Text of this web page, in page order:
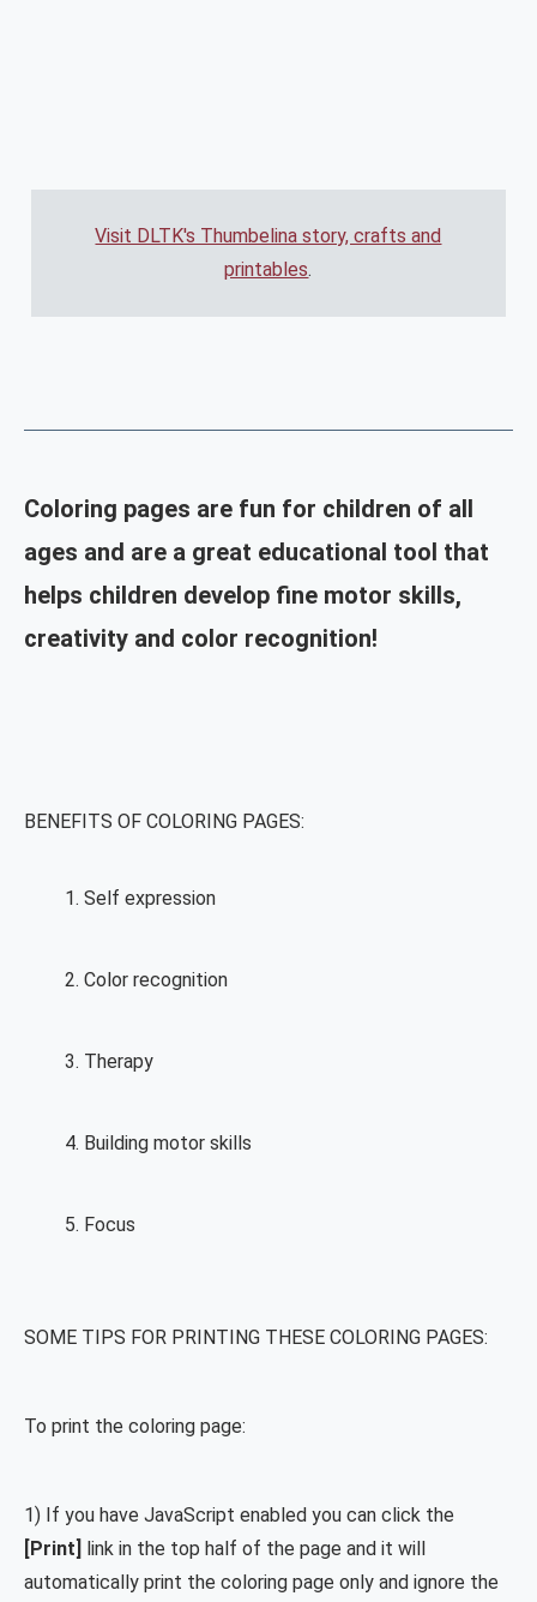
Visit DLTK's Thumbelina story, crafts and
printables.
Coloring pages are fun for children of all
ages and are a great educational tool that
helps children develop fine motor skills,
creativity and color recognition!
BENEFITS OF COLORING PAGES:
Self expression
Color recognition
Therapy
Building motor skills
Focus
SOME TIPS FOR PRINTING THESE COLORING PAGES:
To print the coloring page:
1) If you have JavaScript enabled you can click the
[Print] link in the top half of the page and it will
automatically print the coloring page only and ignore the